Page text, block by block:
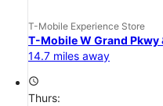
T-Mobile Experience Store
T-Mobile W Grand Pkwy
14.7 miles away
access_time
Thurs: